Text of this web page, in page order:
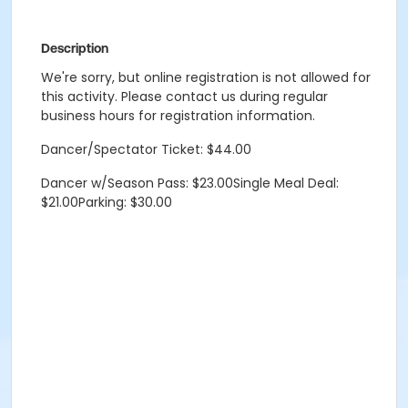
Description
We're sorry, but online registration is not allowed for
this activity. Please contact us during regular
business hours for registration information.
Dancer/Spectator Ticket: $44.00
Dancer w/Season Pass: $23.00Single Meal Deal:
$21.00Parking: $30.00